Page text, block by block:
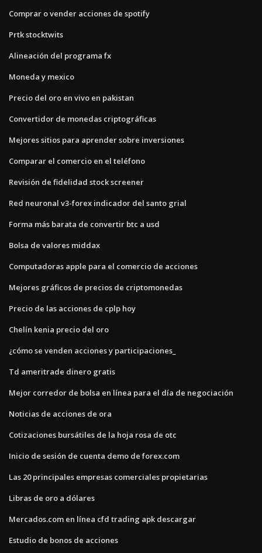
Comprar o vender acciones de spotify
Prtk stocktwits
Alineación del programa fx
Moneda y mexico
Precio del oro en vivo en pakistan
Convertidor de monedas criptográficas
Mejores sitios para aprender sobre inversiones
Comparar el comercio en el teléfono
Revisión de fidelidad stock screener
Red neuronal v3-forex indicador del santo grial
Forma más barata de convertir btc a usd
Bolsa de valores middax
Computadoras apple para el comercio de acciones
Mejores gráficos de precios de criptomonedas
Precio de las acciones de cplp hoy
Chelín kenia precio del oro
¿cómo se venden acciones y participaciones_
Td ameritrade dinero gratis
Mejor corredor de bolsa en línea para el día de negociación
Noticias de acciones de ora
Cotizaciones bursátiles de la hoja rosa de otc
Inicio de sesión de cuenta demo de forex.com
Las 20 principales empresas comerciales propietarias
Libras de oro a dólares
Mercados.com en línea cfd trading apk descargar
Estudio de bonos de acciones